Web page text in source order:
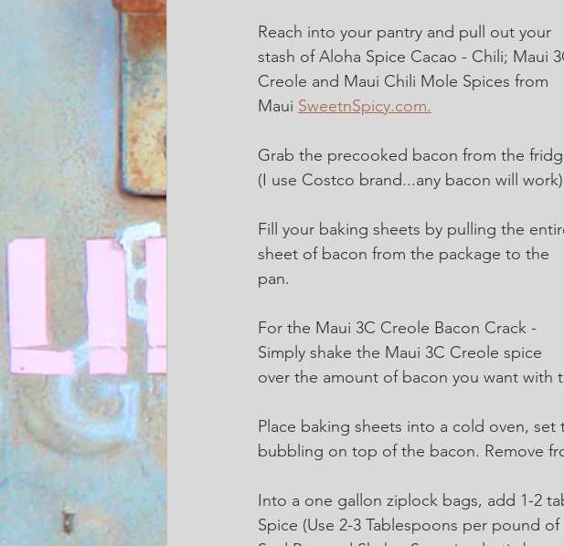
Reach into your pantry and pull out your
stash of Aloha Spice Cacao - Chili; Maui
Creole and Maui Chili Mole Spices from
Maui SweetnSpicy.com.
Grab the precooked bacon from the
(I use Costco brand...any bacon will work)
Fill your baking sheets by pulling the
sheet of bacon from the package to the
pan.
For the Maui 3C Creole Bacon Crack -
Simply shake the Maui 3C Creole spice
over the amount of bacon you want with
Place baking sheets into a cold oven,
bubbling on top of the bacon. Remove
Into a one gallon ziplock bags, add 1-2
Spice (Use 2-3 Tablespoons per pound